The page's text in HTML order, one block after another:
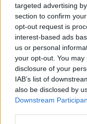
targeted advertising
section to confirm
opt-out request is
interest-based ads
us or personal
your opt-out. You
disclosure of your
IAB’s list of
also be disclosed by
Downstream
Ģenerāļa un Buļa
Naglas | 5.Sezona
27.Epizode